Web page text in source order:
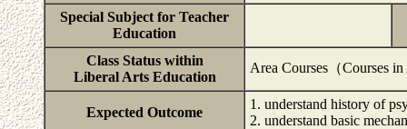
Special Subject for Teacher
Education
Class Status within
Liberal Arts Education
Area Courses（Courses
Expected Outcome
1. understand history of
2. understand basic